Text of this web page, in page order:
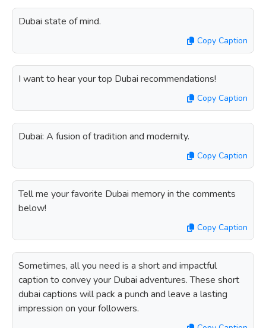
Dubai state of mind.
Copy Caption
I want to hear your top Dubai recommendations!
Copy Caption
Dubai: A fusion of tradition and modernity.
Copy Caption
Tell me your favorite Dubai memory in the comments
below!
Copy Caption
Sometimes, all you need is a short and impactful
caption to convey your Dubai adventures. These short
dubai captions will pack a punch and leave a lasting
impression on your followers.